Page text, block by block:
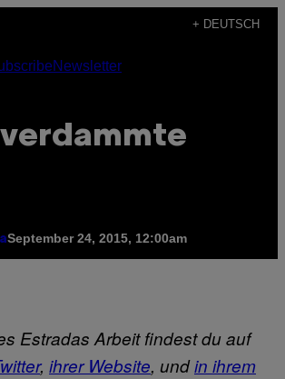
+ DEUTSCH
Newsletter
verdammte
September 24, 2015, 12:00am
Estradas Arbeit findest du auf
, ihrer Website, undin ihrem